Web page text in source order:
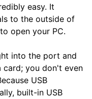
easy. It
to the outside of
open your PC.
into the port and
card; you don't even
USB
built-in USB